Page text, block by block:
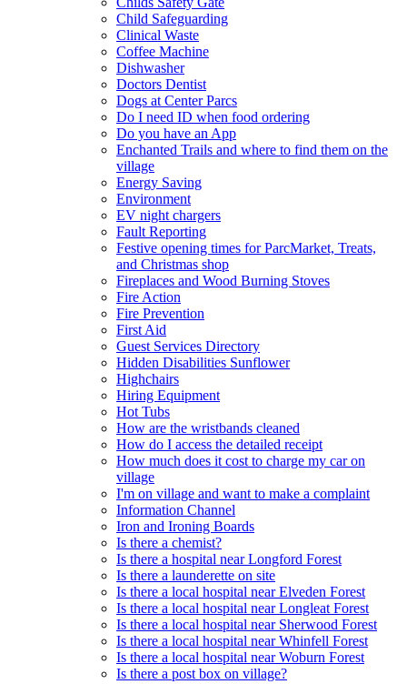
Child Safeguarding
Clinical Waste
Coffee Machine
Dishwasher
Doctors Dentist
Dogs at Center Parcs
Do I need ID when food ordering
Do you have an App
Enchanted Trails and where to find them on the
village
Energy Saving
Environment
EV night chargers
Fault Reporting
Festive opening times for ParcMarket, Treats,
and Christmas shop
Fireplaces and Wood Burning Stoves
Fire Action
Fire Prevention
First Aid
Guest Services Directory
Hidden Disabilities Sunflower
Highchairs
Hiring Equipment
Hot Tubs
How are the wristbands cleaned
How do I access the detailed receipt
How much does it cost to charge my car on
village
I'm on village and want to make a complaint
Information Channel
Iron and Ironing Boards
Is there a chemist?
Is there a hospital near Longford Forest
Is there a launderette on site
Is there a local hospital near Elveden Forest
Is there a local hospital near Longleat Forest
Is there a local hospital near Sherwood Forest
Is there a local hospital near Whinfell Forest
Is there a local hospital near Woburn Forest
Is there a post box on village?